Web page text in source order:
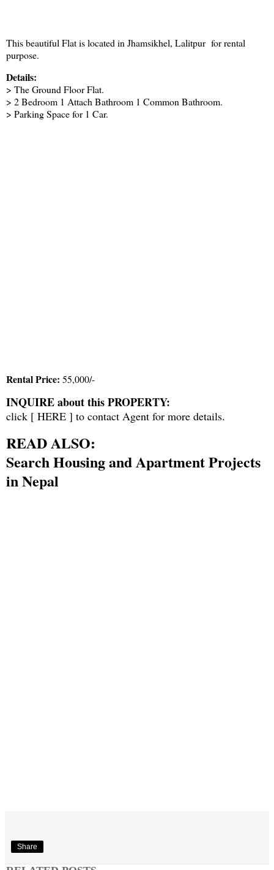
This beautiful Flat is located in Jhamsikhel, Lalitpur for rental
purpose.
Details:
> The Ground Floor Flat.
> 2 Bedroom 1 Attach Bathroom 1 Common Bathroom.
> Parking Space for 1 Car.
Rental Price: 55,000/-
INQUIRE about this PROPERTY:
click [ HERE ] to contact Agent for more details.
READ ALSO:
Search Housing and Apartment Projects
in Nepal
Share